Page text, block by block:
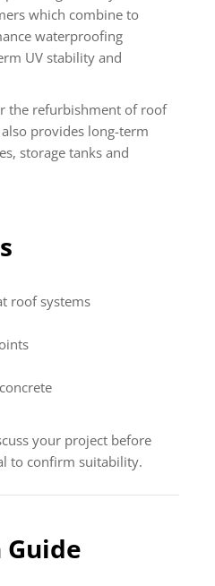
which combine to
waterproofing
UV stability and
the refurbishment of roof
provides long-term
storage tanks and
roof systems
your project before
to confirm suitability.